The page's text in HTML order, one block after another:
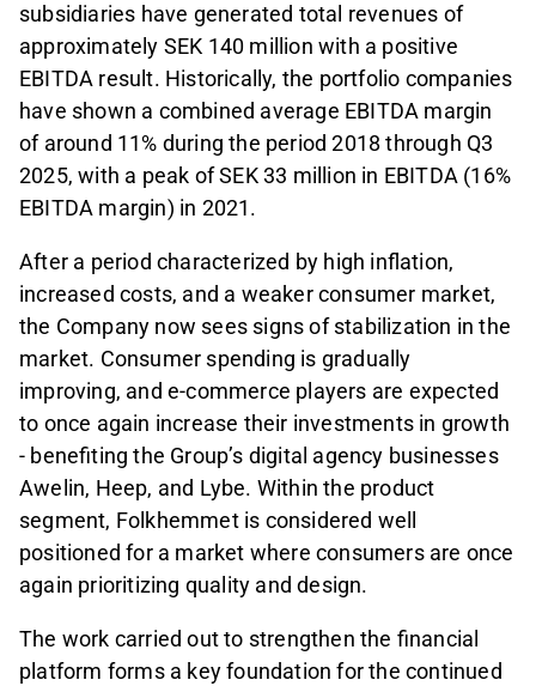
subsidiaries have generated total revenues of
approximately SEK 140 million with a positive
EBITDA result. Historically, the portfolio companies
have shown a combined average EBITDA margin
of around 11% during the period 2018 through Q3
2025, with a peak of SEK 33 million in EBITDA (16%
EBITDA margin) in 2021.
After a period characterized by high inflation,
increased costs, and a weaker consumer market,
the Company now sees signs of stabilization in the
market. Consumer spending is gradually
improving, and e-commerce players are expected
to once again increase their investments in growth
- benefiting the Group’s digital agency businesses
Awelin, Heep, and Lybe. Within the product
segment, Folkhemmet is considered well
positioned for a market where consumers are once
again prioritizing quality and design.
The work carried out to strengthen the financial
platform forms a key foundation for the continued